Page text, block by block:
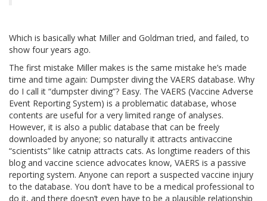
Which is basically what Miller and Goldman tried, and failed, to
show four years ago.
The first mistake Miller makes is the same mistake he’s made
time and time again: Dumpster diving the VAERS database. Why
do I call it “dumpster diving”? Easy. The VAERS (Vaccine Adverse
Event Reporting System) is a problematic database, whose
contents are useful for a very limited range of analyses.
However, it is also a public database that can be freely
downloaded by anyone; so naturally it attracts antivaccine
“scientists” like catnip attracts cats. As longtime readers of this
blog and vaccine science advocates know, VAERS is a passive
reporting system. Anyone can report a suspected vaccine injury
to the database. You don’t have to be a medical professional to
do it, and there doesn’t even have to be a plausible relationship